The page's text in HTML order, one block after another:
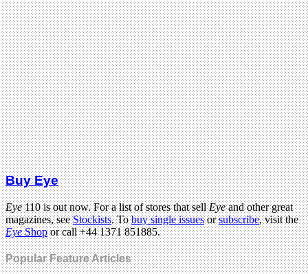
Buy Eye
Eye110 is out now. For a list of stores that sellEyeand other great
magazines, seeStockists. Tobuy single issuesorsubscribe, visit the
EyeShopor call +44 1371 851885.
Popular Feature Articles